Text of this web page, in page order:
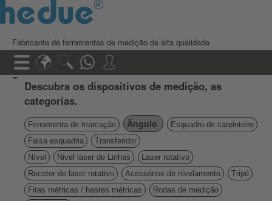
Fabricante de ferramentas de medição de alta qualidade
Descubra os dispositivos de medição, as
categorias.
Ferramenta de marcação Ângulo
Esquadro de carpinteiro
Falsa esquadria
Transferidor
Nível
Nivel laser de Linhas
Laser rotativo
Recetor de laser rotativo
Acessórios de nivelamento
Tripé
Fitas métricas / hastes métricas
Rodas de medição